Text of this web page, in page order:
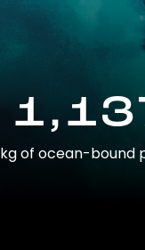
kg of ocean-bound